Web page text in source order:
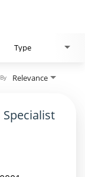
Type
Relevance